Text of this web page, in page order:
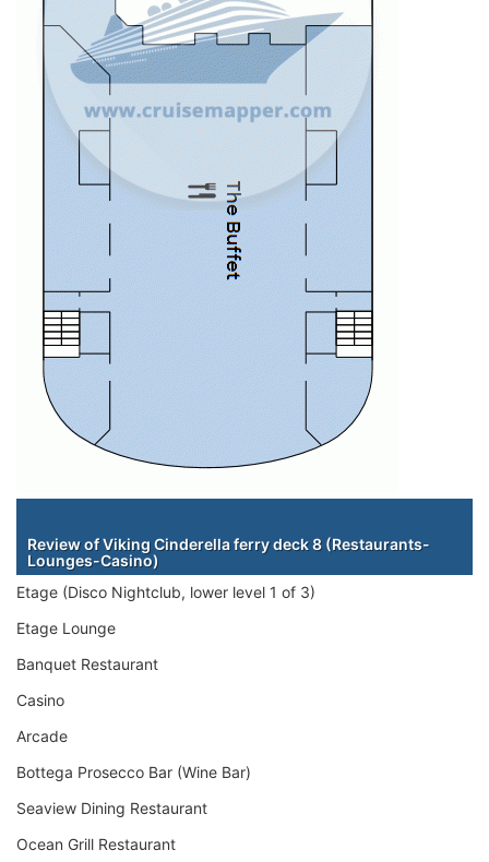
Review of Viking Cinderella ferry deck 8 (Restaurants-
Lounges-Casino)
Etage (Disco Nightclub, lower level 1 of 3)
Etage Lounge
Banquet Restaurant
Casino
Arcade
Bottega Prosecco Bar (Wine Bar)
Seaview Dining Restaurant
Ocean Grill Restaurant